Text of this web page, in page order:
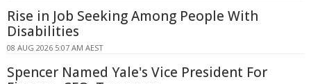
Rise in Job Seeking Among People With
Disabilities
08 AUG 2026 5:07 AM AEST
Spencer Named Yale's Vice President For